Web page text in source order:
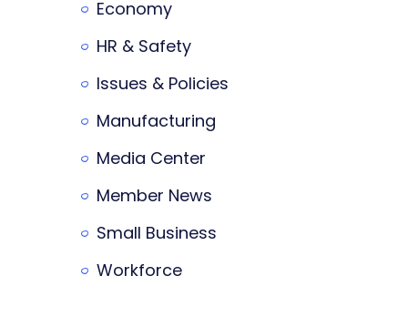
Economy
HR & Safety
Issues & Policies
Manufacturing
Media Center
Member News
Small Business
Workforce